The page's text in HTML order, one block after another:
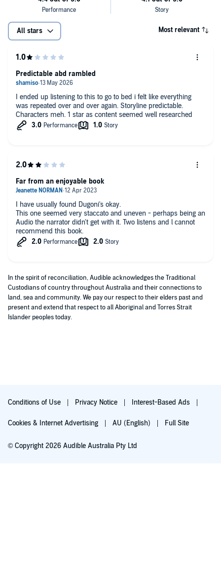
All stars Most relevant
I ended up listening to this to go to bed i felt like everything
was repeated over and over again. Storyline predictable.
Characters meh. 1 star as content seemed well researched
Predictable abd rambled
I have usually found Dugoni's okay.
This one seemed very staccato and uneven - perhaps being an
Audio the narrator didn't get with it. Two listens and l cannot
recommend this book.
Far from an enjoyable book
In the spirit of reconciliation, Audible acknowledges the Traditional
Custodians of country throughout Australia and their connections to
land, sea and community. We pay our respect to their elders past and
present and extend that respect to all Aboriginal and Torres Strait
Islander peoples today.
Conditions of Use Privacy Notice Interest-Based Ads
Cookies & Internet Advertising AU (English) Full Site
© Copyright 2026 Audible Australia Pty Ltd